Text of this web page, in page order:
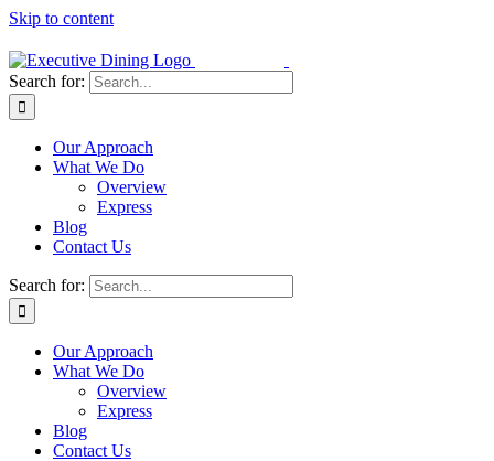
Skip to content
Search for:
Our Approach
What We Do
Overview
Express
Blog
Contact Us
Search for:
Our Approach
What We Do
Overview
Express
Blog
Contact Us